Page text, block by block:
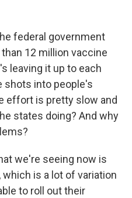
federal government
12 million vaccine
leaving it up to each
shots into people's
effort is pretty slow and
states doing? And why
we're seeing now is
is a lot of variation
to roll out their